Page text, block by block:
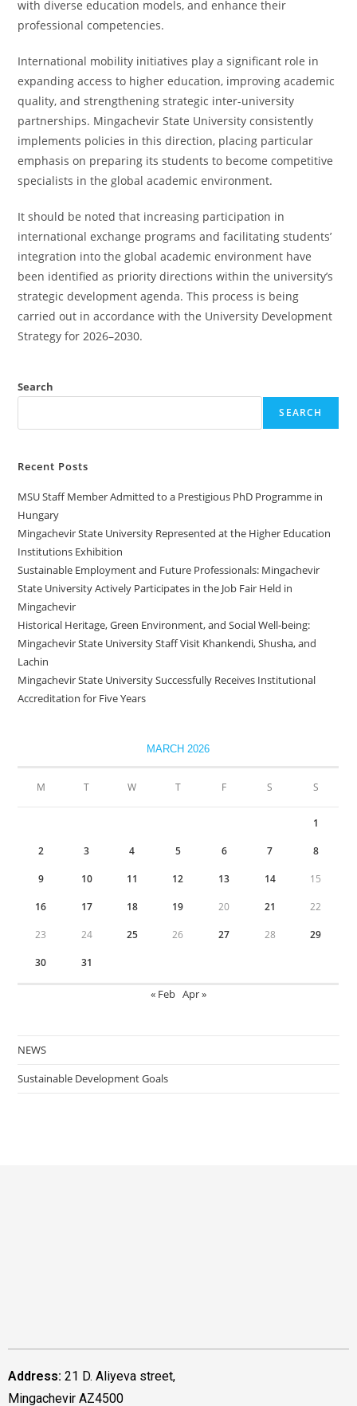
with diverse education models, and enhance their
professional competencies.
International mobility initiatives play a significant role in
expanding access to higher education, improving academic
quality, and strengthening strategic inter-university
partnerships. Mingachevir State University consistently
implements policies in this direction, placing particular
emphasis on preparing its students to become competitive
specialists in the global academic environment.
It should be noted that increasing participation in
international exchange programs and facilitating students’
integration into the global academic environment have
been identified as priority directions within the university’s
strategic development agenda. This process is being
carried out in accordance with the University Development
Strategy for 2026–2030.
Search
SEARCH
Recent Posts
MSU Staff Member Admitted to a Prestigious PhD Programme in
Hungary
Mingachevir State University Represented at the Higher Education
Institutions Exhibition
Sustainable Employment and Future Professionals: Mingachevir
State University Actively Participates in the Job Fair Held in
Mingachevir
Historical Heritage, Green Environment, and Social Well-being:
Mingachevir State University Staff Visit Khankendi, Shusha, and
Lachin
Mingachevir State University Successfully Receives Institutional
Accreditation for Five Years
MARCH 2026
M T W T F S S
1
2 3 4 5 6 7 8
9 10 11 12 13 14 15
16 17 18 19 20 21 22
23 24 25 26 27 28 29
30 31
« Feb Apr »
NEWS
Sustainable Development Goals
Address: 21 D. Aliyeva street,
Mingachevir AZ4500